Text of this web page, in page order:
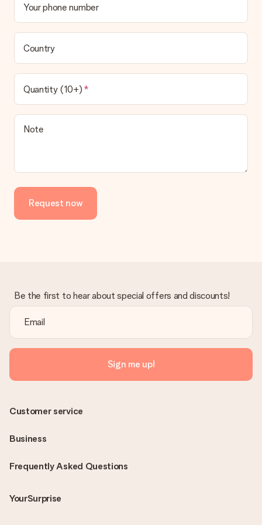
Your phone number
Country
Quantity (10+)
Note
Request now
Be the first to hear about special offers and discounts!
Sign me up!
Frequently Asked Questions
YourSurprise
Customer service
Business